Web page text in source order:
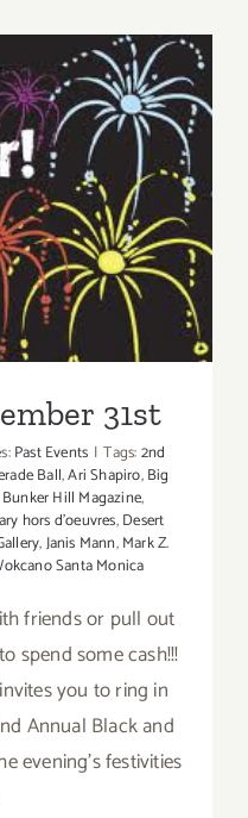
31st
31st
Past Events | Tags:2nd
Ball,Ari Shapiro,Big
Bunker Hill Magazine,
hors d'oeuvres,Desert
,Janis Mann,Mark Z.
Santa Monica
friends or pull out
spend some cash!!!
you to ring in
Annual Black and
evening's festivities